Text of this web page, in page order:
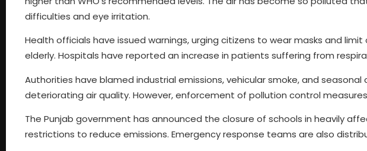
difficulties and eye irritation.
Health officials have issued warnings, urging citizens to wear masks and
elderly. Hospitals have reported an increase in patients suffering from
Authorities have blamed industrial emissions, vehicular smoke, and
deteriorating air quality. However, enforcement of pollution control
The Punjab government has announced the closure of schools in heavily
restrictions to reduce emissions. Emergency response teams are also